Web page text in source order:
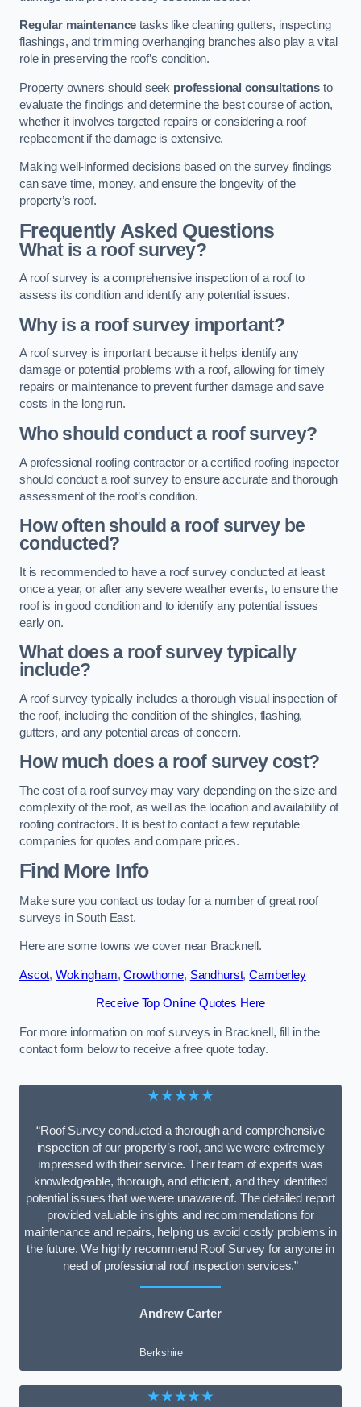
Regular maintenance tasks like cleaning gutters, inspecting
flashings, and trimming overhanging branches also play a vital
role in preserving the roof’s condition.
Property owners should seek professional consultations to
evaluate the findings and determine the best course of action,
whether it involves targeted repairs or considering a roof
replacement if the damage is extensive.
Making well-informed decisions based on the survey findings
can save time, money, and ensure the longevity of the
property’s roof.
Frequently Asked Questions
What is a roof survey?
A roof survey is a comprehensive inspection of a roof to
assess its condition and identify any potential issues.
Why is a roof survey important?
A roof survey is important because it helps identify any
damage or potential problems with a roof, allowing for timely
repairs or maintenance to prevent further damage and save
costs in the long run.
Who should conduct a roof survey?
A professional roofing contractor or a certified roofing inspector
should conduct a roof survey to ensure accurate and thorough
assessment of the roof’s condition.
How often should a roof survey be
conducted?
It is recommended to have a roof survey conducted at least
once a year, or after any severe weather events, to ensure the
roof is in good condition and to identify any potential issues
early on.
What does a roof survey typically
include?
A roof survey typically includes a thorough visual inspection of
the roof, including the condition of the shingles, flashing,
gutters, and any potential areas of concern.
How much does a roof survey cost?
The cost of a roof survey may vary depending on the size and
complexity of the roof, as well as the location and availability of
roofing contractors. It is best to contact a few reputable
companies for quotes and compare prices.
Find More Info
Make sure you contact us today for a number of great roof
surveys in South East.
Here are some towns we cover near Bracknell.
Ascot, Wokingham,Crowthorne, Sandhurst,Camberley
Receive Top Online Quotes Here
For more information on roof surveys in Bracknell, fill in the
contact form below to receive a free quote today.
★★★★★
“Roof Survey conducted a thorough and comprehensive
inspection of our property’s roof, and we were extremely
impressed with their service. Their team of experts was
knowledgeable, thorough, and efficient, and they identified
potential issues that we were unaware of. The detailed report
provided valuable insights and recommendations for
maintenance and repairs, helping us avoid costly problems in
the future. We highly recommend Roof Survey for anyone in
need of professional roof inspection services.”
Andrew Carter
Berkshire
★★★★★